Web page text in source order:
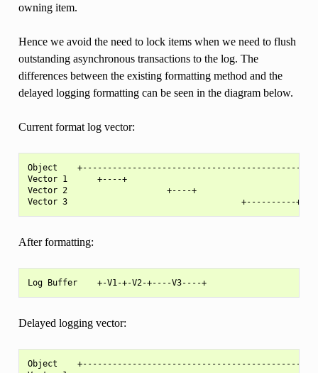
owning item.
Hence we avoid the need to lock items when we need to flush
outstanding asynchronous transactions to the log. The
differences between the existing formatting method and the
delayed logging formatting can be seen in the diagram below.
Current format log vector:
Object    +---------------------------------------------+
Vector 1      +----+
Vector 2                    +----+
After formatting:
Log Buffer    +-V1-+-V2-+----V3----+
Delayed logging vector:
Object    +---------------------------------------------+